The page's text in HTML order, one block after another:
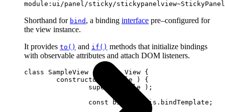
module:ui/panel/sticky/
Shorthand for bind , a binding interface pre–configured for
the view instance.
It provides to() and if() methods that initialize bindings
with observable attributes and attach DOM listeners.
class SampleView extends View {